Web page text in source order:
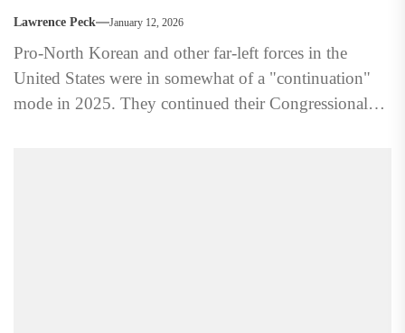
Lawrence Peck January 12, 2026
Pro-North Korean and other far-left forces in the
United States were in somewhat of a "continuation"
mode in 2025. They continued their Congressional